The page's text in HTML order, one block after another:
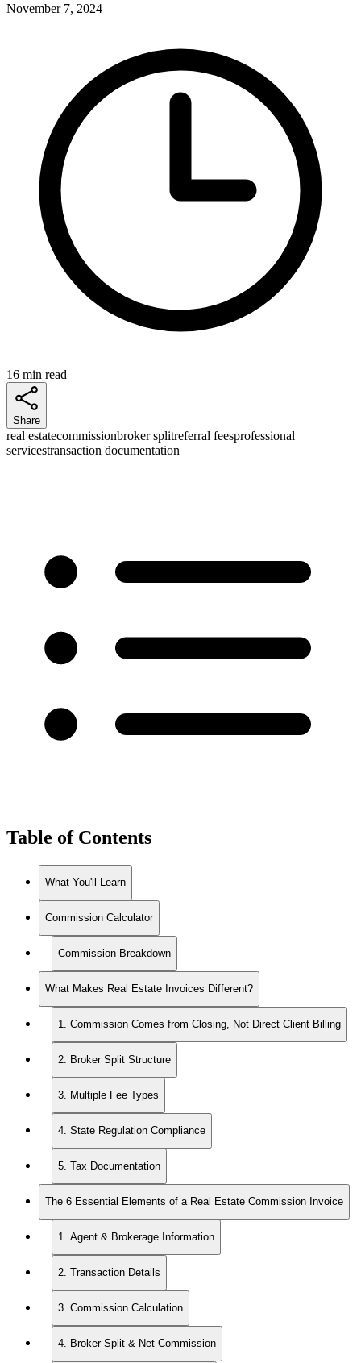
November 7, 2024
16 min read
Share
real estatecommissionbroker splitreferral feesprofessional
servicestransaction documentation
Table of Contents
What You'll Learn
Commission Calculator
Commission Breakdown
What Makes Real Estate Invoices Different?
1. Commission Comes from Closing, Not Direct Client Billing
2. Broker Split Structure
3. Multiple Fee Types
4. State Regulation Compliance
5. Tax Documentation
The 6 Essential Elements of a Real Estate Commission Invoice
1. Agent & Brokerage Information
2. Transaction Details
3. Commission Calculation
4. Broker Split & Net Commission